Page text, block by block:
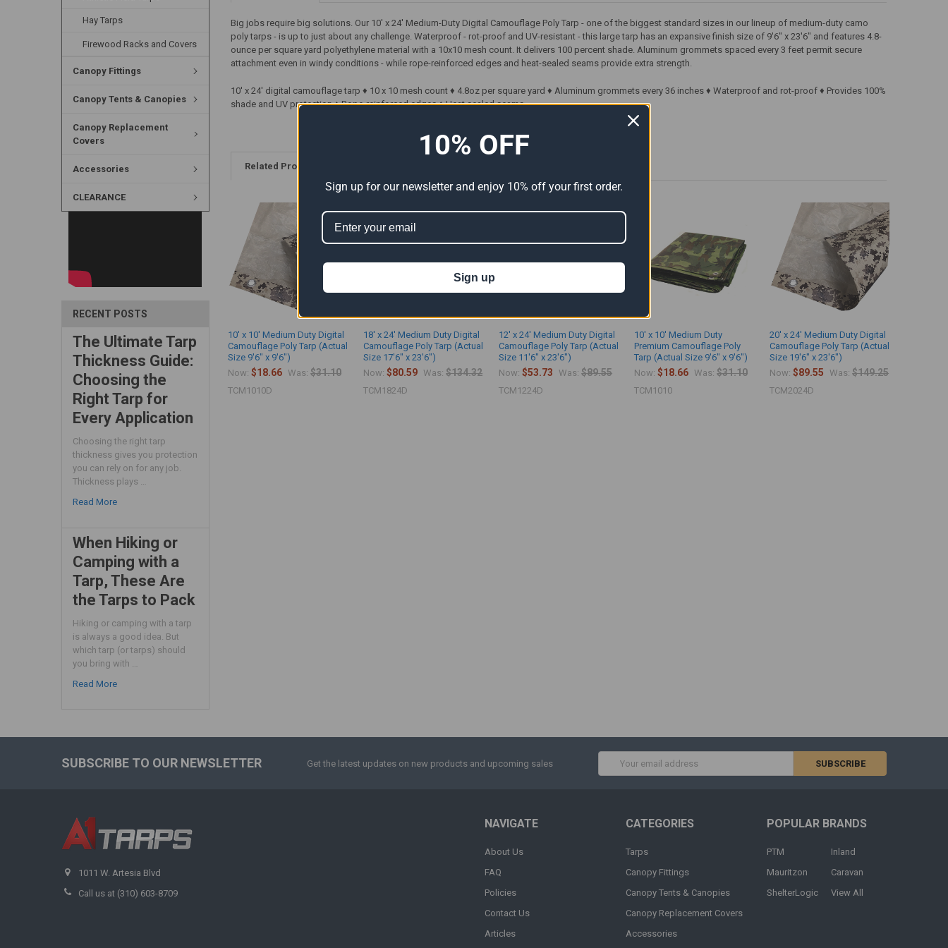
Hay Tarps
Firewood Racks and Covers
Canopy Fittings
Canopy Tents & Canopies
Canopy Replacement
Covers
Accessories
CLEARANCE
RECENT POSTS
The Ultimate Tarp
Thickness Guide:
Choosing the
Right Tarp for
Every Application
Choosing the right tarp
thickness gives you protection
you can rely on for any job.
Thickness plays …
Read More
When Hiking or
Camping with a
Tarp, These Are
the Tarps to Pack
Hiking or camping with a tarp
is always a good idea. But
which tarp (or tarps) should
you bring with …
Read More
Big jobs require big solutions. Our 10' x 24' Medium-Duty Digital Camouflage Poly Tarp - one of the biggest standard sizes in our lineup of medium-duty camo
poly tarps - is up to just about any challenge. Waterproof - rot-proof and UV-resistant - this large tarp has an expansive finish size of 9'6" x 23'6" and features 4.8-
ounce per square yard polyethylene material with a 10x10 mesh count. It delivers 100 percent shade. Aluminum grommets spaced every 3 feet permit secure
attachment even in windy conditions - while rope-reinforced edges and heat-sealed seams provide extra strength.
10' x 24' digital camouflage tarp ♦ 10 x 10 mesh count ♦ 4.8oz per square yard ♦ Aluminum grommets every 36 inches ♦ Waterproof and rot-proof ♦ Provides 100%
shade and UV protection ♦ Rope-reinforced edges ♦ Heat sealed seams
Related Products
10' x 10' Medium Duty Digital
Camouflage Poly Tarp (Actual
Size 9'6" x 9'6")
Now:$18.66 Was: $31.10
TCM1010D
18' x 24' Medium Duty Digital
Camouflage Poly Tarp (Actual
Size 17'6" x 23'6")
Now:$80.59 Was: $134.32
TCM1824D
12' x 24' Medium Duty Digital
Camouflage Poly Tarp (Actual
Size 11'6" x 23'6")
Now:$53.73 Was: $89.55
TCM1224D
10' x 10' Medium Duty
Premium Camouflage Poly
Tarp (Actual Size 9'6" x 9'6")
Now:$18.66 Was: $31.10
TCM1010
20' x 24' Medium Duty Digital
Camouflage Poly Tarp (Actual
Size 19'6" x 23'6")
Now:$89.55 Was: $149.25
TCM2024D
SUBSCRIBE TO OUR NEWSLETTER Get the latest updates on new products and upcoming sales
1011 W. Artesia Blvd
Call us at (310) 603-8709
NAVIGATE
About Us
FAQ
Policies
Contact Us
Articles
CATEGORIES
Tarps
Canopy Fittings
Canopy Tents & Canopies
Canopy Replacement Covers
Accessories
POPULAR BRANDS
PTM
Mauritzon
ShelterLogic
Inland
Caravan
View All
10% OFF
Sign up for our newsletter and enjoy 10% off your first order.
Sign up